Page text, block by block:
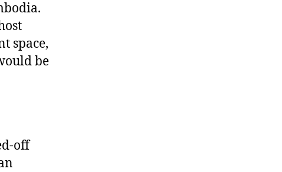
space,
be
off